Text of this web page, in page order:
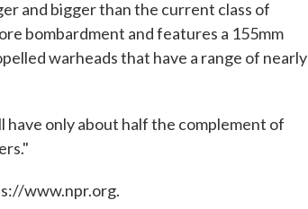
and bigger than the current class of
bombardment and features a 155mm
warheads that have a range of nearly
only about half the complement of
www.npr.org.